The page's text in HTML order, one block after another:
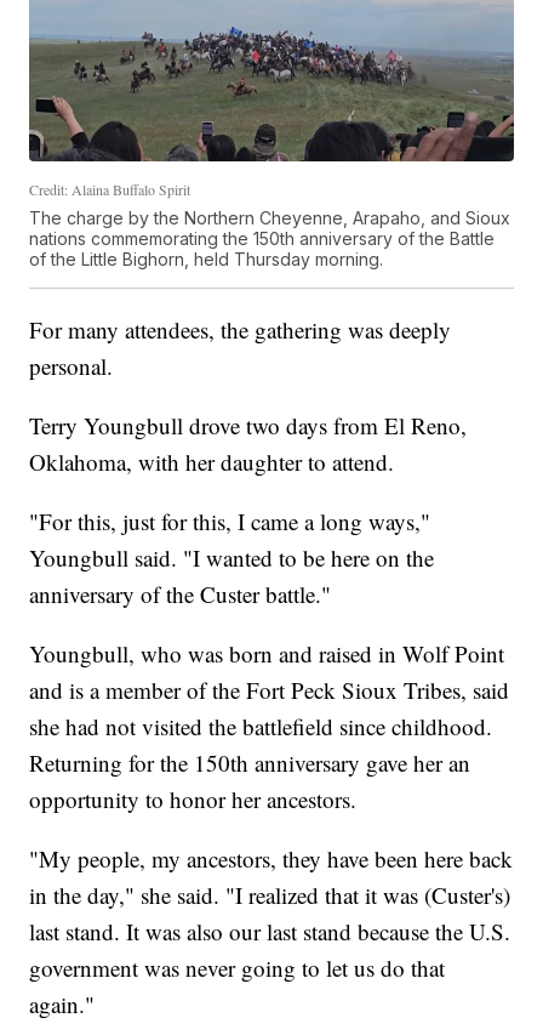
Credit: Alaina Buffalo Spirit
The charge by the Northern Cheyenne, Arapaho, and Sioux
nations commemorating the 150th anniversary of the Battle
of the Little Bighorn, held Thursday morning.
For many attendees, the gathering was deeply
personal.
Terry Youngbull drove two days from El Reno,
Oklahoma, with her daughter to attend.
"For this, just for this, I came a long ways,"
Youngbull said. "I wanted to be here on the
anniversary of the Custer battle."
Youngbull, who was born and raised in Wolf Point
and is a member of the Fort Peck Sioux Tribes, said
she had not visited the battlefield since childhood.
Returning for the 150th anniversary gave her an
opportunity to honor her ancestors.
"My people, my ancestors, they have been here back
in the day," she said. "I realized that it was (Custer's)
last stand. It was also our last stand because the U.S.
government was never going to let us do that
again."